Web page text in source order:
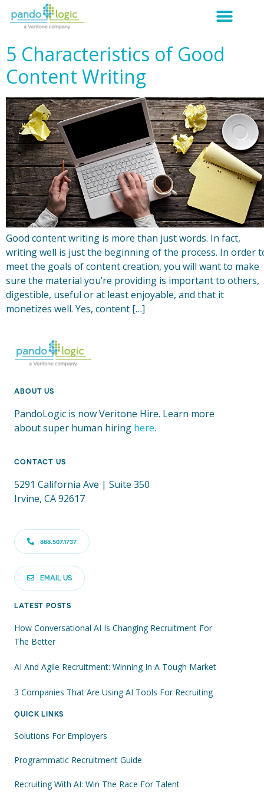
5 Characteristics of Good
Content Writing
Good content writing is more than just words. In fact,
writing well is just the beginning of the process. In order
meet the goals of content creation, you will want to make
sure the material you’re providing is important to others,
digestible, useful or at least enjoyable, and that it
monetizes well. Yes, content […]
ABOUT US
PandoLogic is now Veritone Hire. Learn more
about super human hiring here.
CONTACT US
5291 California Ave | Suite 350
Irvine, CA 92617
888.507.1737
EMAIL US
LATEST POSTS
How Conversational AI Is Changing Recruitment For
The Better
AI And Agile Recruitment: Winning In A Tough Market
3 Companies That Are Using AI Tools For Recruiting
QUICK LINKS
Solutions For Employers
Programmatic Recruitment Guide
Recruiting With AI: Win The Race For Talent